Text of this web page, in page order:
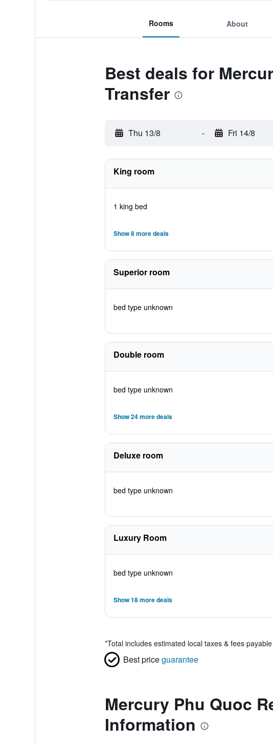
Rooms About
Best deals for
Transfer
Thu 13/8 - Fri 14/8
King room
1 king bed
Show 8 more deals
Superior room
bed type unknown
Double room
bed type unknown
Show 24 more deals
Deluxe room
bed type unknown
Luxury Room
bed type unknown
Show 18 more deals
*Total includes estimated local taxes & fees
Best priceguarantee
Mercury Phu Quoc
Information